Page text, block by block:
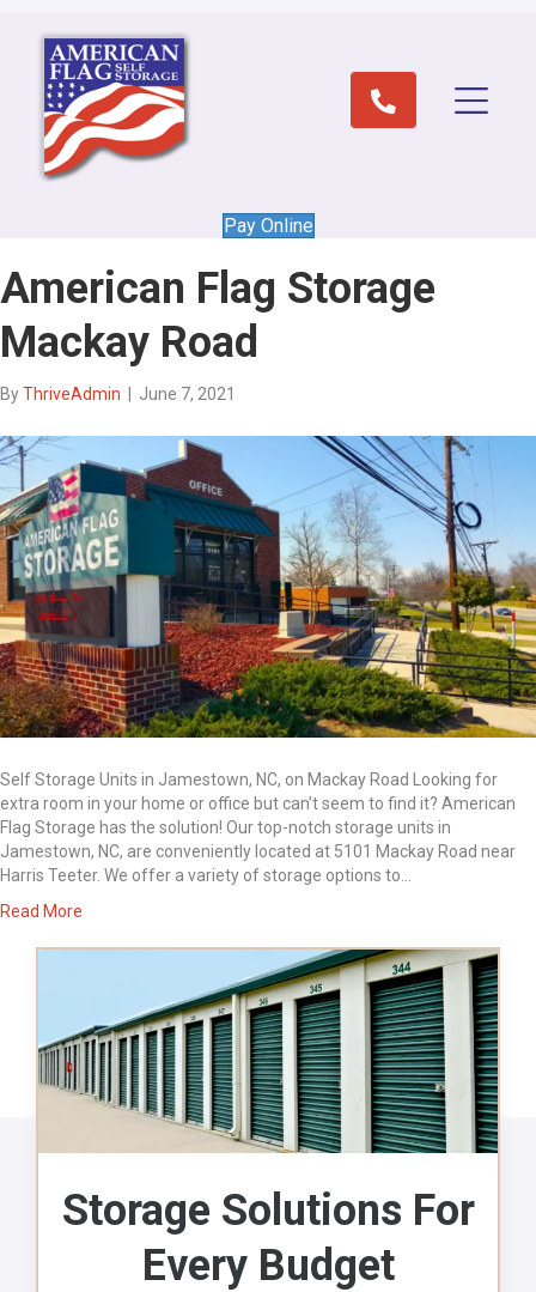
Pay Online
American Flag Storage
Mackay Road
ByThriveAdmin June 7, 2021
Self Storage Units in Jamestown, NC, on Mackay Road Looking for
extra room in your home or office but can’t seem to find it? American
Flag Storage has the solution! Our top-notch storage units in
Jamestown, NC, are conveniently located at 5101 Mackay Road near
Harris Teeter. We offer a variety of storage options to…
Read More
Storage Solutions For
Every Budget